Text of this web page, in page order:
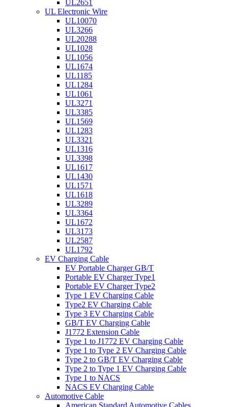
UL2651
UL Electronic Wire
UL10070
UL3266
UL20288
UL1028
UL1056
UL1674
UL1185
UL1284
UL1061
UL3271
UL3385
UL1569
UL1283
UL3321
UL1316
UL3398
UL1617
UL1430
UL1571
UL1618
UL3289
UL3364
UL1672
UL3173
UL2587
UL1792
EV Charging Cable
EV Portable Charger GB/T
Portable EV Charger Type1
Portable EV Charger Type2
Type 1 EV Charging Cable
Type2 EV Charging Cable
Type 3 EV Charging Cable
GB/T EV Charging Cable
J1772 Extension Cable
Type 1 to J1772 EV Charging Cable
Type 1 to Type 2 EV Charging Cable
Type 2 to GB/T EV Charging Cable
Type 2 to Type 1 EV Charging Cable
Type 1 to NACS
NACS EV Charging Cable
Automotive Cable
American Standard Automotive Cables